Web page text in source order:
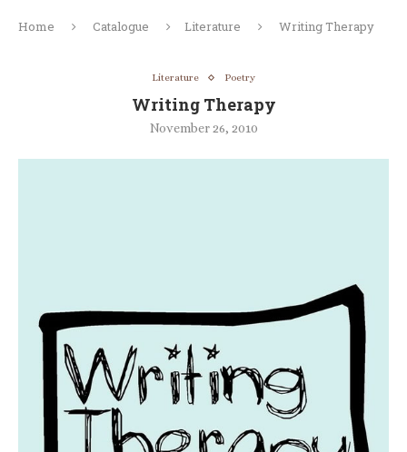
Home Catalogue Literature Writing Therapy
Literature Poetry
Writing Therapy
November 26, 2010